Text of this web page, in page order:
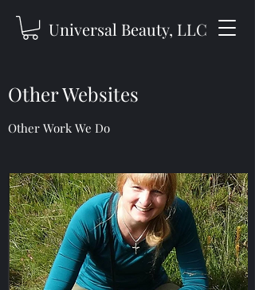
Universal Beauty, LLC
Other Websites
Other Work We Do